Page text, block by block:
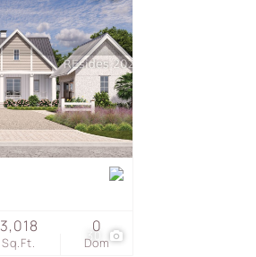
30
Sq.Ft.
3,018
Dom
0